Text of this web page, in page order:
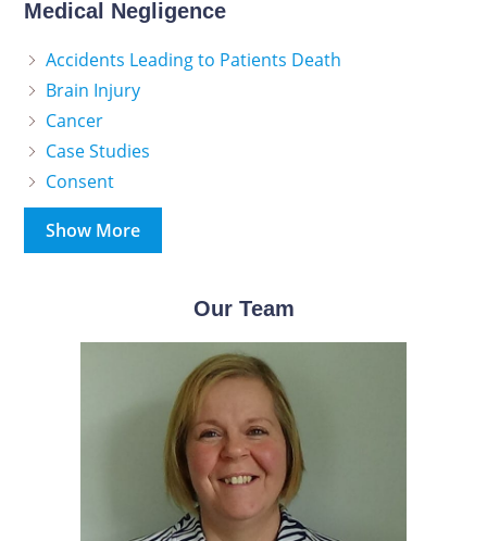
Medical Negligence
Accidents Leading to Patients Death
Brain Injury
Cancer
Case Studies
Consent
Show More
Our Team